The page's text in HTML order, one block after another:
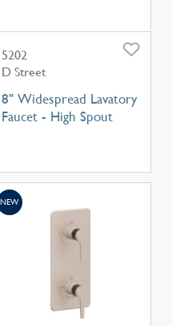
5202
D Street
8" Widespread Lavatory
Faucet - High Spout
NEW